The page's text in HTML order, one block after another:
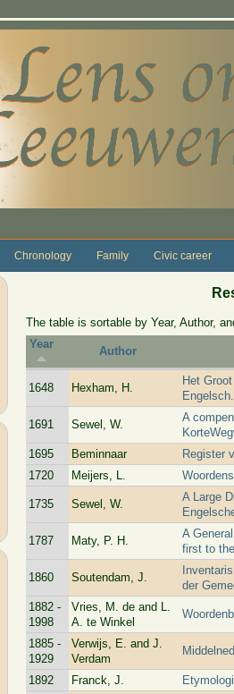
Chronology Family Civic career
The table is sortable by Year, Author,
Year
Author
1648 Hexham, H.
Het
Engelsch.
1691 Sewel, W.
A
1695
Beminnaar
Register
1720
Meijers, L.
1735 Sewel, W.
A Large
1787 Maty, P. H.
A
first to
1860 Soutendam, J.
der
1882 -
1998
Vries, M. de and L.
A. te Winkel
1885 -
1929
Verwijs, E. and J.
Verdam
1892 Franck, J.